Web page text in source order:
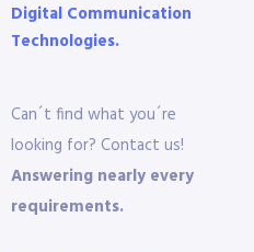
Digital Communication
Technologies.
Can´t find what you´re
looking for? Contact us!
Answering nearly every
requirements.